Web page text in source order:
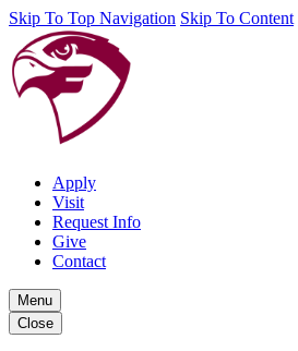
Skip To Top Navigation Skip To Content
Apply
Visit
Request Info
Give
Contact
Menu
Close